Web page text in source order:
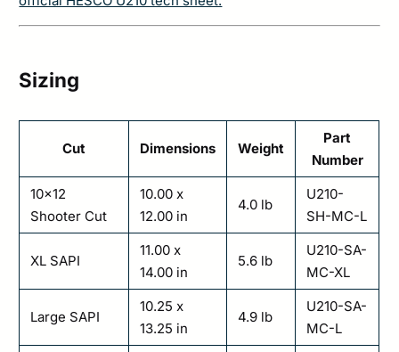
Sizing
Cut Dimensions Weight
Part
Number
10×12
Shooter Cut
10.00 x
12.00 in
4.0 lb
U210-
SH-MC-L
XL SAPI
11.00 x
14.00 in
5.6 lb
U210-SA-
MC-XL
Large SAPI
10.25 x
13.25 in
4.9 lb
U210-SA-
MC-L